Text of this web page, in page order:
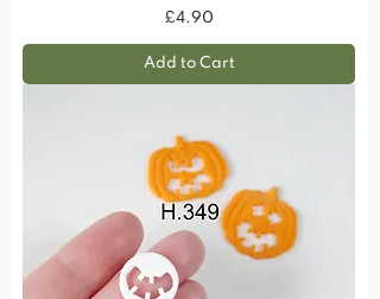
Price
£4.90
Add to Cart